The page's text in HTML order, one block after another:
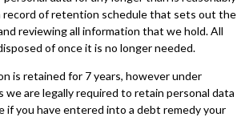
record of retention schedule that sets out the
reviewing all information that we hold. All
of once it is no longer needed.
is retained for 7 years, however under
we are legally required to retain personal data
if you have entered into a debt remedy your